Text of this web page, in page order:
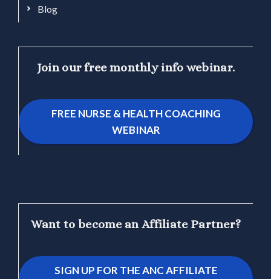
Blog
Join our free monthly info webinar.
FREE NURSE & HEALTH COACHING
WEBINAR
Want to become an Affiliate Partner?
SIGN UP FOR THE ANC AFFILIATE